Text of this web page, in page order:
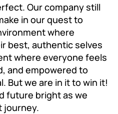
Our company still
in our quest to
where
best, authentic selves
where everyone feels
and empowered to
But we are in it to win it!
future bright as we
journey.